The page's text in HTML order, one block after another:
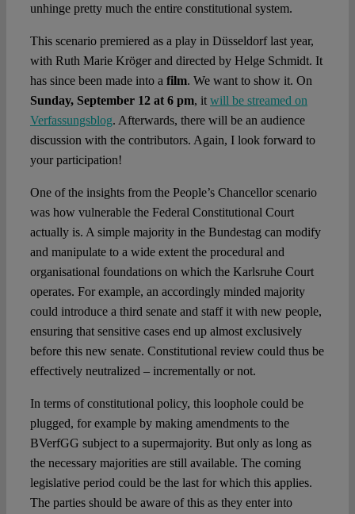
unhinge pretty much the entire constitutional system.
This scenario premiered as a play in Düsseldorf last year,
with Ruth Marie Kröger and directed by Helge Schmidt. It
has since been made into a film. We want to show it. On
Sunday, September 12 at 6 pm, it will be streamed on
Verfassungsblog. Afterwards, there will be an audience
discussion with the contributors. Again, I look forward to
your participation!
One of the insights from the People’s Chancellor scenario
was how vulnerable the Federal Constitutional Court
actually is. A simple majority in the Bundestag can modify
and manipulate to a wide extent the procedural and
organisational foundations on which the Karlsruhe Court
operates. For example, an accordingly minded majority
could introduce a third senate and staff it with new people,
ensuring that sensitive cases end up almost exclusively
before this new senate. Constitutional review could thus be
effectively neutralized – incrementally or not.
In terms of constitutional policy, this loophole could be
plugged, for example by making amendments to the
BVerfGG subject to a supermajority. But only as long as
the necessary majorities are still available. The coming
legislative period could be the last for which this applies.
The parties should be aware of this as they enter into